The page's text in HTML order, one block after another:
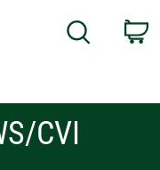
Search
CVI